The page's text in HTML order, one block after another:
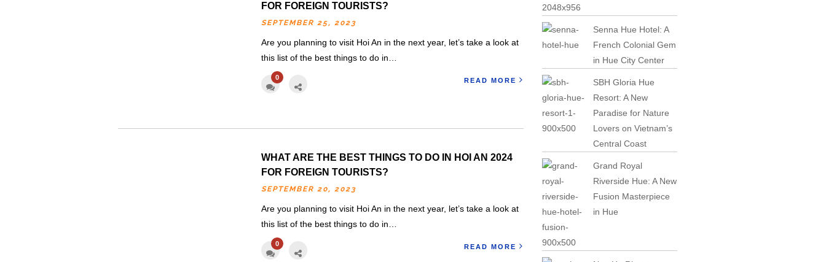
FOR FOREIGN TOURISTS?
SEPTEMBER 25, 2023
Are you planning to visit Hoi An in the next year, let’s take a look at
this list of the best things to do in…
0 READ MORE
WHAT ARE THE BEST THINGS TO DO IN HOI AN 2024
FOR FOREIGN TOURISTS?
SEPTEMBER 20, 2023
Are you planning to visit Hoi An in the next year, let’s take a look at
this list of the best things to do in…
0 READ MORE
Senna Hue Hotel: A
French Colonial Gem
in Hue City Center
SBH Gloria Hue
Resort: A New
Paradise for Nature
Lovers on Vietnam’s
Central Coast
Grand Royal
Riverside Hue: A New
Fusion Masterpiece
in Hue